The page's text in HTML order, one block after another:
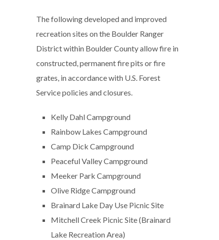
The following developed and improved
recreation sites on the Boulder Ranger
District within Boulder County allow fire in
constructed, permanent fire pits or fire
grates, in accordance with U.S. Forest
Service policies and closures.
Kelly Dahl Campground
Rainbow Lakes Campground
Camp Dick Campground
Peaceful Valley Campground
Meeker Park Campground
Olive Ridge Campground
Brainard Lake Day Use Picnic Site
Mitchell Creek Picnic Site (Brainard
Lake Recreation Area)